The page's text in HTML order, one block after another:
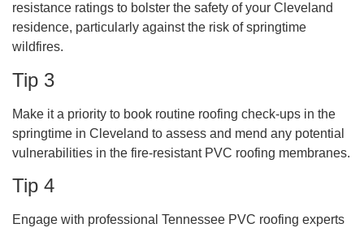
resistance ratings to bolster the safety of your Cleveland
residence, particularly against the risk of springtime
wildfires.
Tip 3
Make it a priority to book routine roofing check-ups in the
springtime in Cleveland to assess and mend any potential
vulnerabilities in the fire-resistant PVC roofing membranes.
Tip 4
Engage with professional Tennessee PVC roofing experts